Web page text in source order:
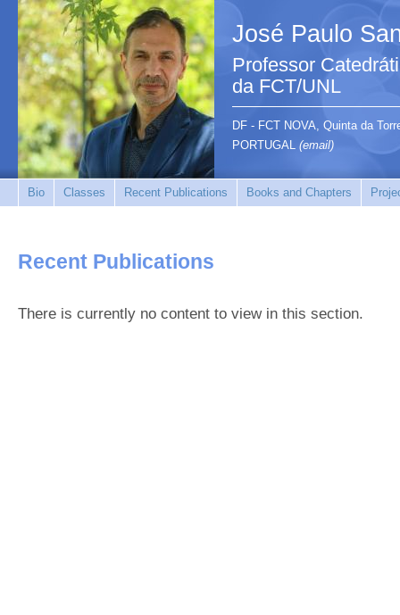
José Paulo
Professor
da FCT/UNL
DF - FCT NOVA, Quinta da
PORTUGAL (email)
Bio Classes Recent Publications Books and Chapters
Recent Publications
There is currently no content to view in this section.